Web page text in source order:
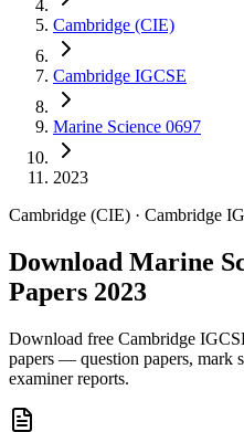
Cambridge (CIE)
Cambridge IGCSE
Marine Science 0697
2023
Cambridge (CIE) · Cambridge
Download Marine
Papers 2023
Download free Cambridge
papers — question papers, mark
examiner reports.